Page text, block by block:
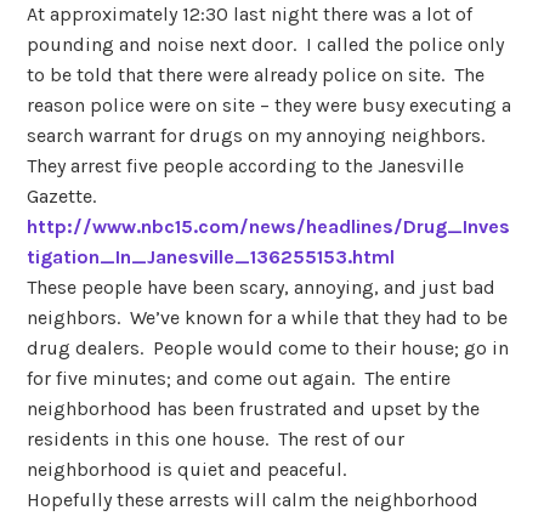
At approximately 12:30 last night there was a lot of
pounding and noise next door. I called the police only
to be told that there were already police on site. The
reason police were on site – they were busy executing a
search warrant for drugs on my annoying neighbors.
They arrest five people according to the Janesville
Gazette.
http://www.nbc15.com/news/headlines/Drug_Inves
tigation_In_Janesville_136255153.html
These people have been scary, annoying, and just bad
neighbors. We’ve known for a while that they had to be
drug dealers. People would come to their house; go in
for five minutes; and come out again. The entire
neighborhood has been frustrated and upset by the
residents in this one house. The rest of our
neighborhood is quiet and peaceful.
Hopefully these arrests will calm the neighborhood